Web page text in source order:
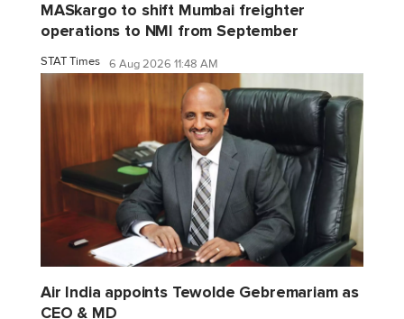
MASkargo to shift Mumbai freighter
operations to NMI from September
STAT Times 6 Aug 2026 11:48 AM
Air India appoints Tewolde Gebremariam as
CEO & MD